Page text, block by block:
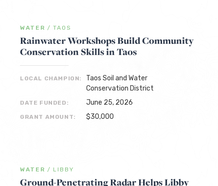
WATER / TAOS
Rainwater Workshops Build Community
Conservation Skills in Taos
LOCAL CHAMPION:
Taos Soil and Water
Conservation District
DATE FUNDED: June 25, 2026
GRANT AMOUNT: $30,000
WATER / LIBBY
Ground-Penetrating Radar Helps Libby